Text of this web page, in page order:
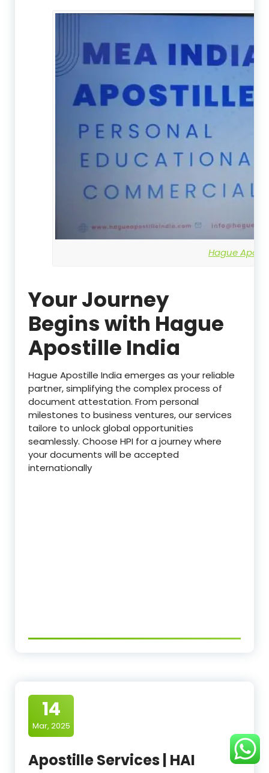
Hague
Your Journey
Begins with Hague
Apostille India
Hague Apostille India emerges as your reliable
partner, simplifying the complex process of
document attestation. From personal
milestones to business ventures, our services
tailore to unlock global opportunities
seamlessly. Choose HPI for a journey where
your documents will be accepted
internationally
14
Mar, 2025
Apostille Services | HAI